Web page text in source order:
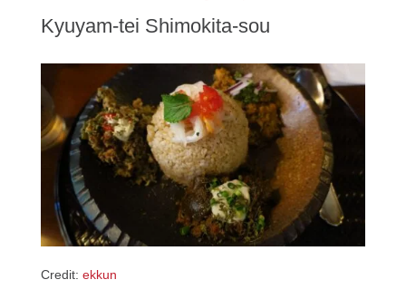
Kyuyam-tei Shimokita-sou
Credit: ekkun